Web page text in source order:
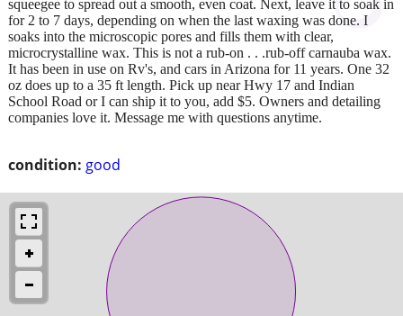
condition: good
squeegee to spread out a smooth, even coat. Next, leave it to soak in
for 2 to 7 days, depending on when the last waxing was done. I
soaks into the microscopic pores and fills them with clear,
microcrystalline wax. This is not a rub-on . . .rub-off carnauba wax.
It has been in use on Rv's, and cars in Arizona for 11 years. One 32
oz does up to a 35 ft length. Pick up near Hwy 17 and Indian
School Road or I can ship it to you, add $5. Owners and detailing
companies love it. Message me with questions anytime.